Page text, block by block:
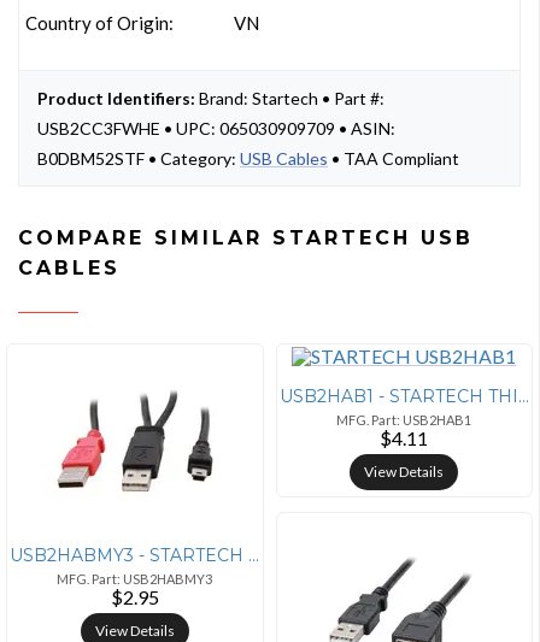
Country of Origin: VN
Product Identifiers: Brand: Startech • Part #:
USB2CC3FWHE • UPC: 065030909709 • ASIN:
B0DBM52STF • Category: USB Cables • TAA Compliant
COMPARE SIMILAR STARTECH USB
CABLES
USB2HABMY3 - STARTECH CONNECT AND POWER YOUR EXTERNAL MINI-USB EQUIPPE
MFG. Part: USB2HABMY3
$2.95
View Details
USB2HAB1 - STARTECH THIS 1FT USB CABLE FEATURES ONE USB A MALE CONNECT
MFG. Part: USB2HAB1
$4.11
View Details